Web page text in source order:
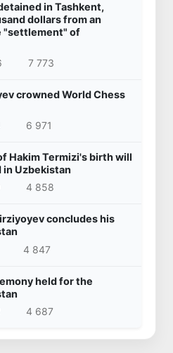
in Tashkent,
dollars from an
"settlement" of
7 773
crowned World Chess
6 971
Hakim Termizi's birth will
in Uzbekistan
4 858
concludes his
4 847
held for the
4 687